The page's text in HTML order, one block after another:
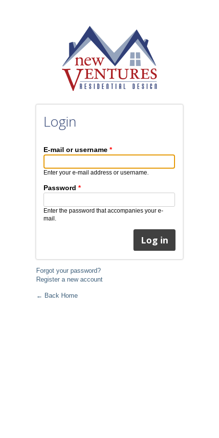
Login
E-mail or username *
Enter your e-mail address or username.
Password *
Enter the password that accompanies your e-
mail.
Forgot your password?
Register a new account
← Back Home